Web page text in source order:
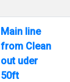
Main line
from Clean
out uder
50ft